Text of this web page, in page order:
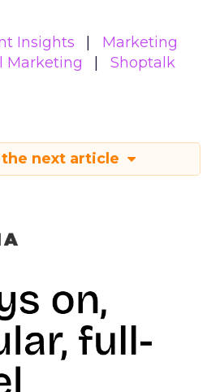
Insights
Marketing
Marketing
Shoptalk
the next article